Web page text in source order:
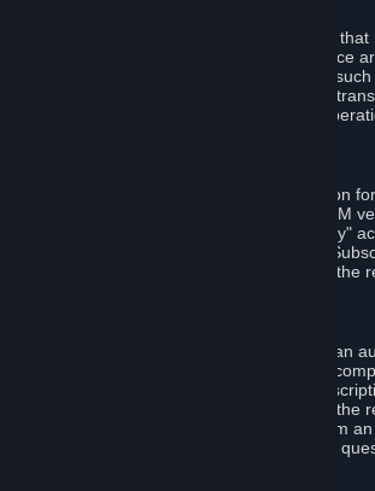
You also understand and acknowledge
acquired in any Subscription Marketplace
that you have no ownership interest in
and that Valve does not recognize any
Subscriptions (including transfers by
Valve may offer or require a Subscription
retail packaged product versions or OEM
products. The "CD-Key" or "Product Key"
such versions is used to activate your
instructions will be provided along with the
You may order a Subscription through an
reseller of Valve. The "Product Key"
order will be used to activate your
instructions will be provided along with the
product. If you order a Subscription from
reseller of Valve, you agree to direct all